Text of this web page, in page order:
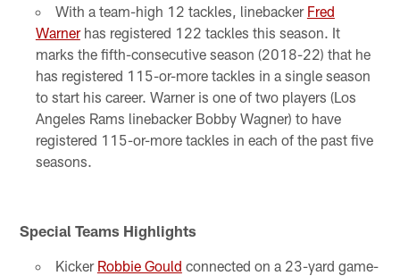
With a team-high 12 tackles, linebacker Fred
Warnerhas registered 122 tackles this season. It
marks the fifth-consecutive season (2018-22) that he
has registered 115-or-more tackles in a single season
to start his career. Warner is one of two players (Los
Angeles Rams linebacker Bobby Wagner) to have
registered 115-or-more tackles in each of the past five
seasons.
Special Teams Highlights
Kicker Robbie Gould connected on a 23-yard game-